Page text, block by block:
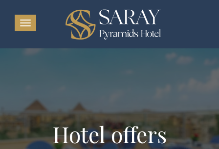
Hotel offers